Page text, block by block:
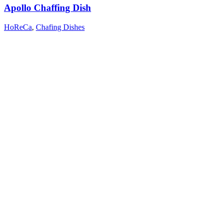
Apollo Chaffing Dish
HoReCa, Chafing Dishes